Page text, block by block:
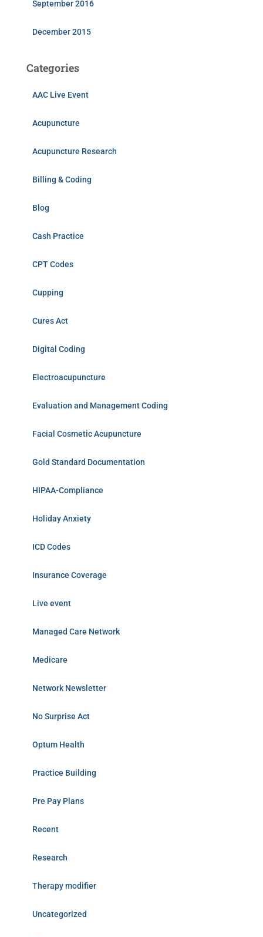
September 2016
December 2015
Categories
AAC Live Event
Acupuncture
Acupuncture Research
Billing & Coding
Blog
Cash Practice
CPT Codes
Cupping
Cures Act
Digital Coding
Electroacupuncture
Evaluation and Management Coding
Facial Cosmetic Acupuncture
Gold Standard Documentation
HIPAA-Compliance
Holiday Anxiety
ICD Codes
Insurance Coverage
Live event
Managed Care Network
Medicare
Network Newsletter
No Surprise Act
Optum Health
Practice Building
Pre Pay Plans
Recent
Research
Therapy modifier
Uncategorized